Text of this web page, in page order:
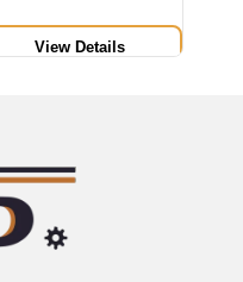
View Details